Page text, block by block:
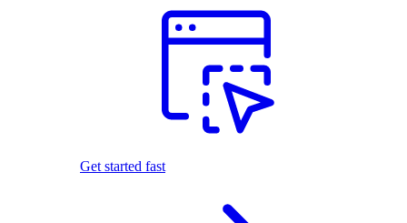
Get started fast